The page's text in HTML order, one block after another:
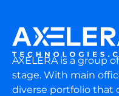
AXELERA is a group
stage. With main
diverse portfolio that